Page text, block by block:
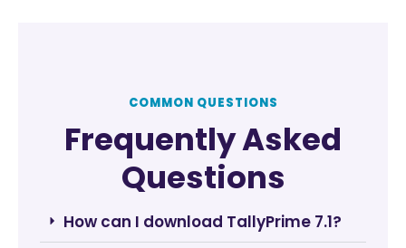
COMMON QUESTIONS
Frequently Asked
Questions
How can I download TallyPrime 7.1?